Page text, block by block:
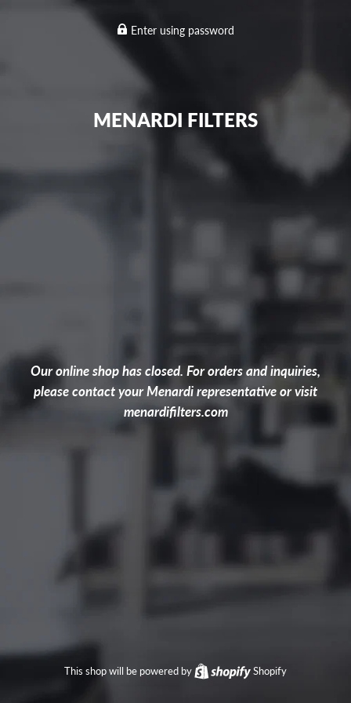
Enter using password
MENARDI FILTERS
Our online shop has closed. For orders and inquiries,
please contact your Menardi representative or visit
menardifilters.com
This shop will be powered by Shopify